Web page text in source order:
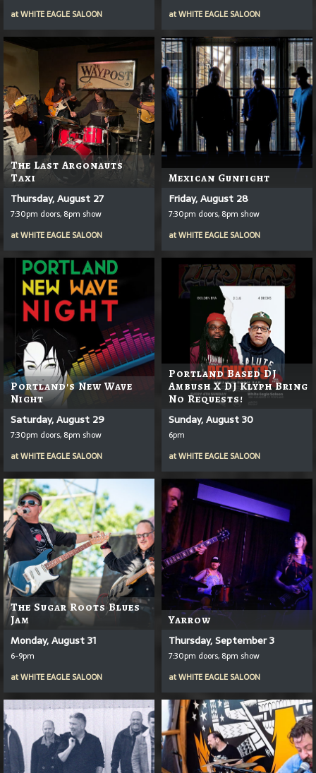
atWHITE EAGLE SALOON
atWHITE EAGLE SALOON
The Last Argonauts
Taxi
Thursday, August 27
7:30pm doors, 8pm show
atWHITE EAGLE SALOON
Mexican Gunfight
Friday, August 28
7:30pm doors, 8pm show
atWHITE EAGLE SALOON
Portland's New Wave
Night
Saturday, August 29
7:30pm doors, 8pm show
atWHITE EAGLE SALOON
Portland Based DJ
Ambush X DJ Klyph Bring
No Requests!
Sunday, August 30
6pm
atWHITE EAGLE SALOON
The Sugar Roots Blues
Jam
Monday, August 31
6-9pm
atWHITE EAGLE SALOON
Yarrow
Thursday, September 3
7:30pm doors, 8pm show
atWHITE EAGLE SALOON